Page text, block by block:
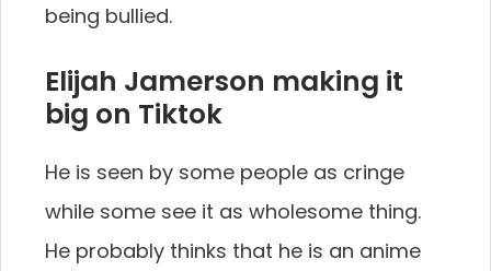
being bullied.
Elijah Jamerson making it
big on Tiktok
He is seen by some people as cringe
while some see it as wholesome thing.
He probably thinks that he is an anime